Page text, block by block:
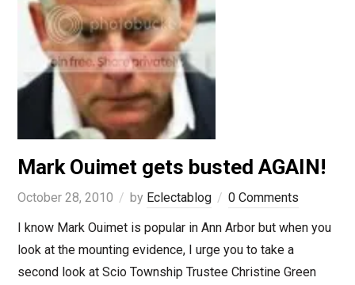
Mark Ouimet gets busted AGAIN!
October 28, 2010 by Eclectablog
0 Comments
I know Mark Ouimet is popular in Ann Arbor but when you
look at the mounting evidence, I urge you to take a
second look at Scio Township Trustee Christine Green